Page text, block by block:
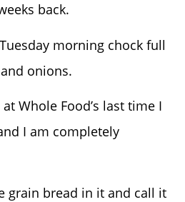
back.
morning chock full
onions.
Whole Food’s last time I
I am completely
grain bread in it and call it